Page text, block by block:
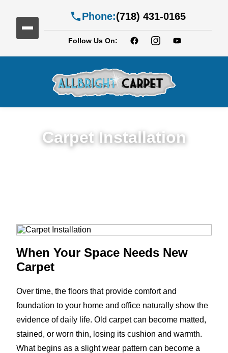
Phone:(718) 431-0165
Follow Us On:
Carpet Installation
When Your Space Needs New
Carpet
Over time, the floors that provide comfort and
foundation to your home and office naturally show the
evidence of daily life. Old carpet can become matted,
stained, or worn thin, losing its cushion and warmth.
What begins as a slight wear pattern can become a